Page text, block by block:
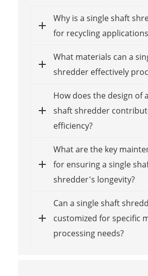
Why is a single shaft
for recycling
What materials can a
shredder effectively
How does the design of
shaft shredder
efficiency?
What are the key
for ensuring a single
shredder's longevity?
Can a single shaft
customized for specific
processing needs?